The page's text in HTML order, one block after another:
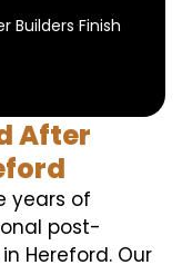
Builders Finish
After
years of
post-
Hereford. Our